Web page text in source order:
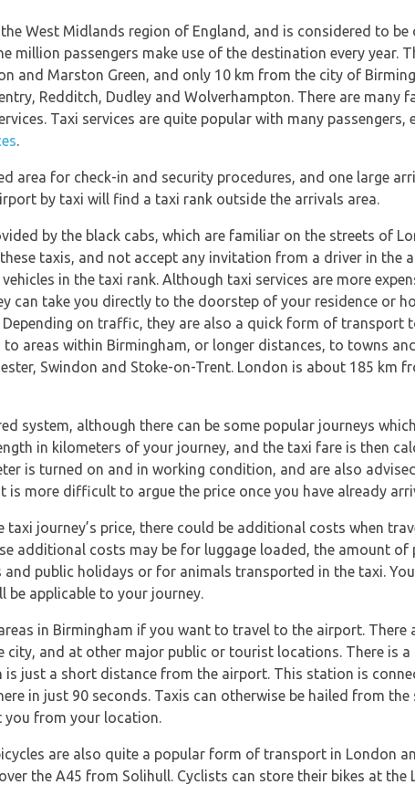
West Midlands region of England, and is considered to be
million passengers make use of the destination every year.
and Marston Green, and only 10 km from the city of
Redditch, Dudley and Wolverhampton. There are
Taxi services are quite popular with many passengers,
.
area for check-in and security procedures, and one large
by taxi will find a taxi rank outside the arrivals area.
by the black cabs, which are familiar on the streets of
taxis, and not accept any invitation from a driver in the
in the taxi rank. Although taxi services are more
can take you directly to the doorstep of your residence or
on traffic, they are also a quick form of transport
areas within Birmingham, or longer distances, to towns
Swindon and Stoke-on-Trent. London is about 185 km
system, although there can be some popular journeys
in kilometers of your journey, and the taxi fare is then
is turned on and in working condition, and are also
is more difficult to argue the price once you have already
journey’s price, there could be additional costs when
additional costs may be for luggage loaded, the amount
public holidays or for animals transported in the taxi.
applicable to your journey.
in Birmingham if you want to travel to the airport. There
city, and at other major public or tourist locations. There is
is just a short distance from the airport. This station is
in just 90 seconds. Taxis can otherwise be hailed from
you from your location.
are also quite a popular form of transport in London
the A45 from Solihull. Cyclists can store their bikes at